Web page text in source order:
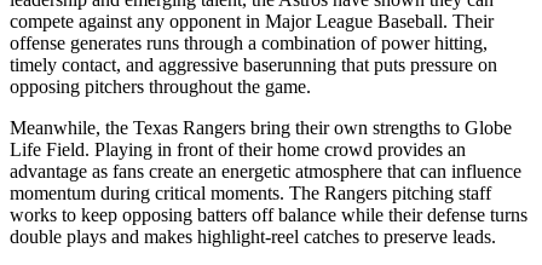
compete against any opponent in Major League Baseball. Their
offense generates runs through a combination of power hitting,
timely contact, and aggressive baserunning that puts pressure on
opposing pitchers throughout the game.
Meanwhile, the Texas Rangers bring their own strengths to Globe
Life Field. Playing in front of their home crowd provides an
advantage as fans create an energetic atmosphere that can influence
momentum during critical moments. The Rangers pitching staff
works to keep opposing batters off balance while their defense turns
double plays and makes highlight-reel catches to preserve leads.